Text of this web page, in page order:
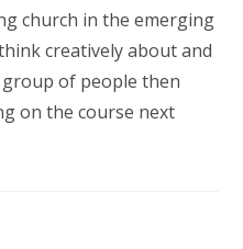
church in the emerging
creatively about and
of people then
on the course next